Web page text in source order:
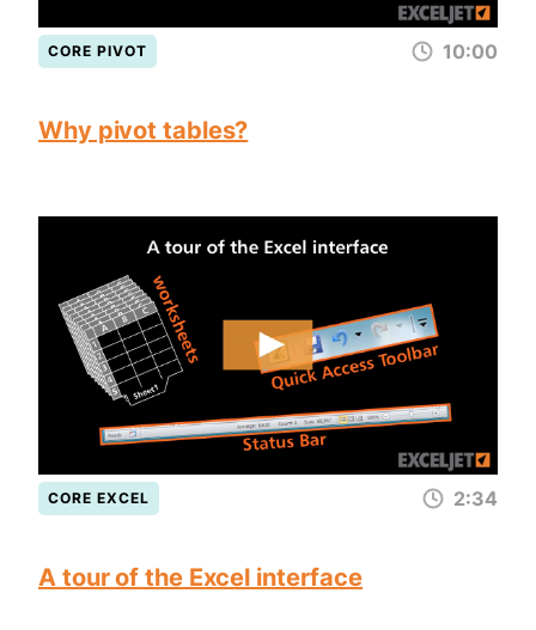
CORE PIVOT 10:00
Why pivot tables?
CORE EXCEL 2:34
A tour of the Excel interface